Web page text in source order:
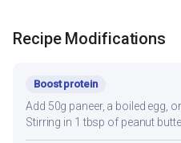
Recipe Modifications
Boost protein
Add 50g paneer, a boiled egg,
Stirring in 1 tbsp of peanut